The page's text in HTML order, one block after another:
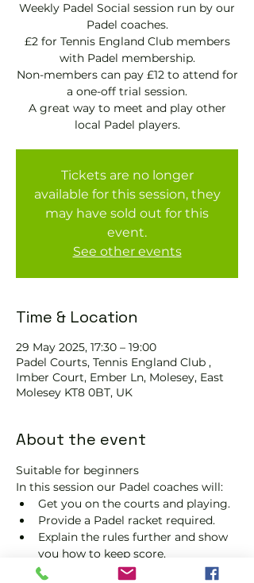
Weekly Padel Social session run by our
Padel coaches.
£2 for Tennis England Club members
with Padel membership.
Non-members can pay £12 to attend for
a one-off trial session.
A great way to meet and play other
local Padel players.
Tickets are no longer
available for this session, they
may have sold out for this
event.
See other events
Time & Location
29 May 2025, 17:30 – 19:00
Padel Courts, Tennis England Club ,
Imber Court, Ember Ln, Molesey, East
Molesey KT8 0BT, UK
About the event
Suitable for beginners
In this session our Padel coaches will:
Get you on the courts and playing.
Provide a Padel racket required.
Explain the rules further and show
you how to keep score.
Show you some nifty moves and